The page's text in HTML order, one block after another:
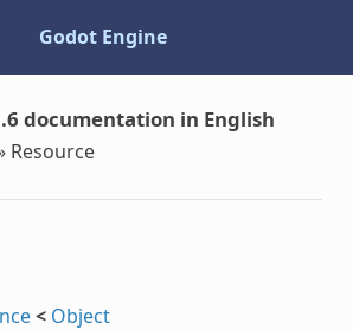
Godot Engine
documentation in English
Resource
< Object